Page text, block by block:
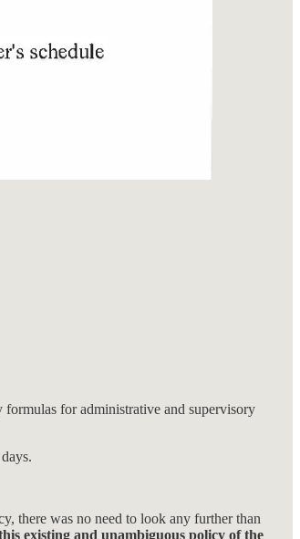
for administrative and supervisory
there was no need to look any further than
existing and unambiguous policy of the